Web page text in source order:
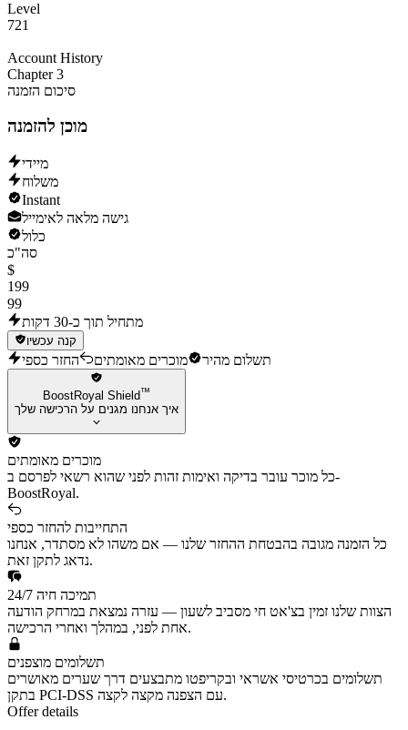
Level
721
Account History
Chapter 3
סיכום הזמנה
מוכן להזמנה
מיידי
משלוח
Instant
גישה מלאה לאימייל
כלול
סה"כ
$
199
99
מתחיל תוך כ-30 דקות
קנה עכשיו
תשלום מהיר מוכרים מאומתים החזר כספי
BoostRoyal Shield™
איך אנחנו מגנים על הרכישה שלך
מוכרים מאומתים
כל מוכר עובר בדיקה ואימות זהות לפני שהוא רשאי לפרסם ב-
BoostRoyal.
התחייבות להחזר כספי
כל הזמנה מגובה בהבטחת ההחזר שלנו — אם משהו לא מסתדר, אנחנו
נדאג לתקן זאת.
תמיכה חיה 24/7
הצוות שלנו זמין בצ'אט חי מסביב לשעון — עזרה נמצאת במרחק הודעה
אחת לפני, במהלך ואחרי הרכישה.
תשלומים מוצפנים
תשלומים בכרטיסי אשראי ובקריפטו מתבצעים דרך שערים מאושרים
בתקן PCI-DSS עם הצפנה מקצה לקצה.
Offer details